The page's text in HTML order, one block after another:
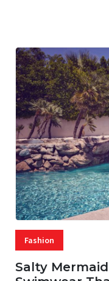
Fashion
Salty